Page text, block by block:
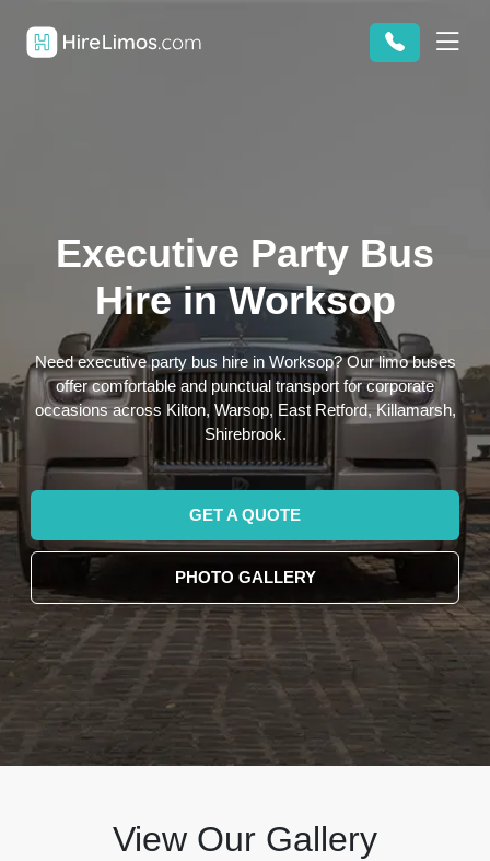
Executive Party Bus
Hire in Worksop
Need executive party bus hire in Worksop? Our limo buses
offer comfortable and punctual transport for corporate
occasions across Kilton, Warsop, East Retford, Killamarsh,
Shirebrook.
GET A QUOTE
PHOTO GALLERY
View Our Gallery